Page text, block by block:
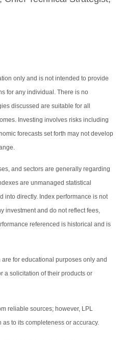
only and is not intended to provide
for any individual. There is no
discussed are suitable for all
Investing involves risks including
forecasts set forth may not develop
and sectors are generally regarding
are unmanaged statistical
into directly. Index performance is not
investment and do not reflect fees,
referenced is historical and is
for educational purposes only and
a solicitation of their products or
reliable sources; however, LPL
to its completeness or accuracy.